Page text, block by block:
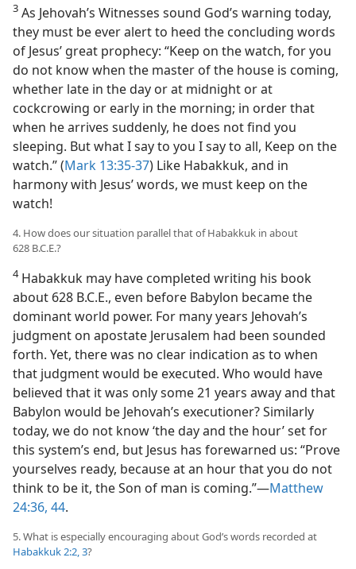
3 As Jehovah’s Witnesses sound God’s warning today,
they must be ever alert to heed the concluding words
of Jesus’ great prophecy: “Keep on the watch, for you
do not know when the master of the house is coming,
whether late in the day or at midnight or at
cockcrowing or early in the morning; in order that
when he arrives suddenly, he does not find you
sleeping. But what I say to you I say to all, Keep on the
watch.” (Mark 13:35-37) Like Habakkuk, and in
harmony with Jesus’ words, we must keep on the
watch!
4. How does our situation parallel that of Habakkuk in about
628 B.C.E.?
4Habakkuk may have completed writing his book
about 628 B.C.E., even before Babylon became the
dominant world power. For many years Jehovah’s
judgment on apostate Jerusalem had been sounded
forth. Yet, there was no clear indication as to when
that judgment would be executed. Who would have
believed that it was only some 21 years away and that
Babylon would be Jehovah’s executioner? Similarly
today, we do not know ‘the day and the hour’ set for
this system’s end, but Jesus has forewarned us: “Prove
yourselves ready, because at an hour that you do not
think to be it, the Son of man is coming.”​—Matthew
24:36, 44.
5. What is especially encouraging about God’s words recorded at
Habakkuk 2:2, 3?